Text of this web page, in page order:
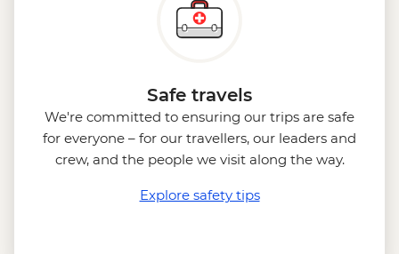
Safe travels
We're committed to ensuring our trips are safe
for everyone – for our travellers, our leaders and
crew, and the people we visit along the way.
Explore safety tips